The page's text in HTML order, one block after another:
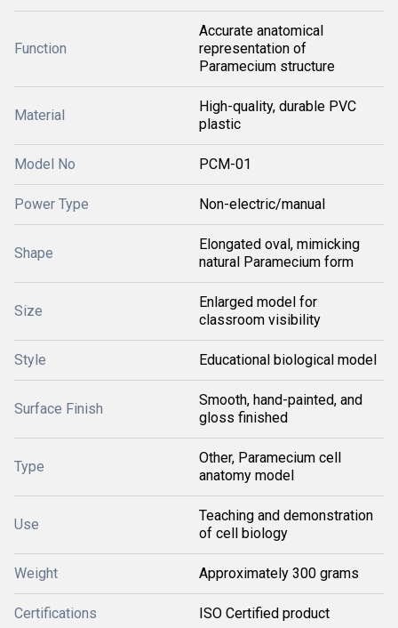
Function
Accurate anatomical
representation of
Paramecium structure
Material
High-quality, durable PVC
plastic
Model No PCM-01
Power Type Non-electric/manual
Shape
Elongated oval, mimicking
natural Paramecium form
Size
Enlarged model for
classroom visibility
Style Educational biological model
Surface Finish
Smooth, hand-painted, and
gloss finished
Type
Other, Paramecium cell
anatomy model
Use
Teaching and demonstration
of cell biology
Weight Approximately 300 grams
Certifications ISO Certified product